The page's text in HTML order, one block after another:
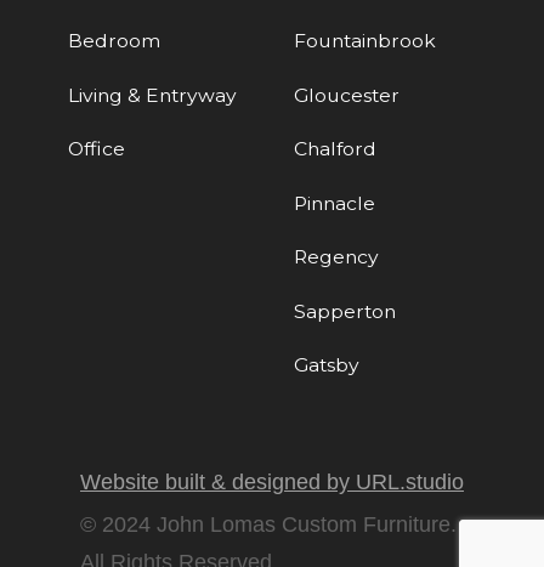
Bedroom
Living & Entryway
Office
Fountainbrook
Gloucester
Chalford
Pinnacle
Regency
Sapperton
Gatsby
Website built & designed by URL.studio
© 2024 John Lomas Custom Furniture.